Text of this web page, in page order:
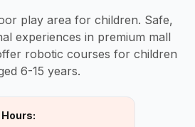
play area for children. Safe,
experiences in premium mall
robotic courses for children
6-15 years.